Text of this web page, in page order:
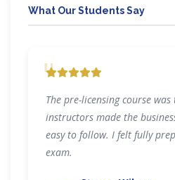
What Our Students Say
"
The pre-licensing course
instructors made the
easy to follow. I felt fully
exam.